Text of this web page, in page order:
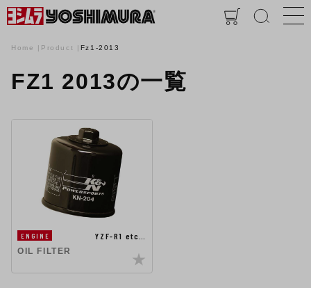
Home Product Fz1-2013
FZ1 2013の一覧
ENGINE
YZF-R1 etc…
OIL FILTER